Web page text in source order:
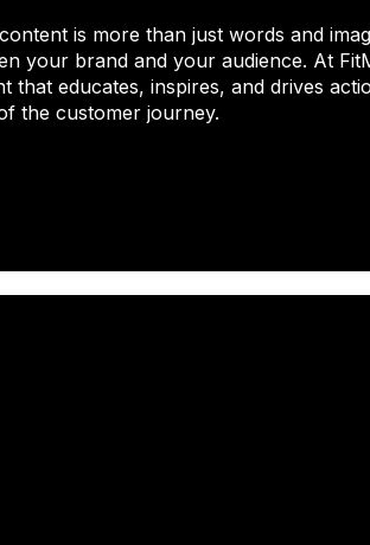
is more than just words and
your brand and your audience. At
that educates, inspires, and drives
the customer journey.